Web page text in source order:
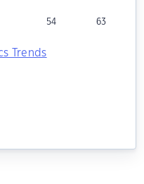
54 63
Trends